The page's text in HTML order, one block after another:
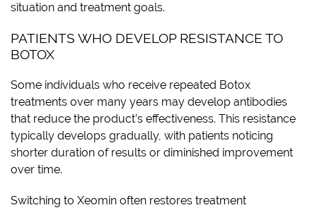
situation and treatment goals.
PATIENTS WHO DEVELOP RESISTANCE TO
BOTOX
Some individuals who receive repeated Botox
treatments over many years may develop antibodies
that reduce the product’s effectiveness. This resistance
typically develops gradually, with patients noticing
shorter duration of results or diminished improvement
over time.
Switching to Xeomin often restores treatment